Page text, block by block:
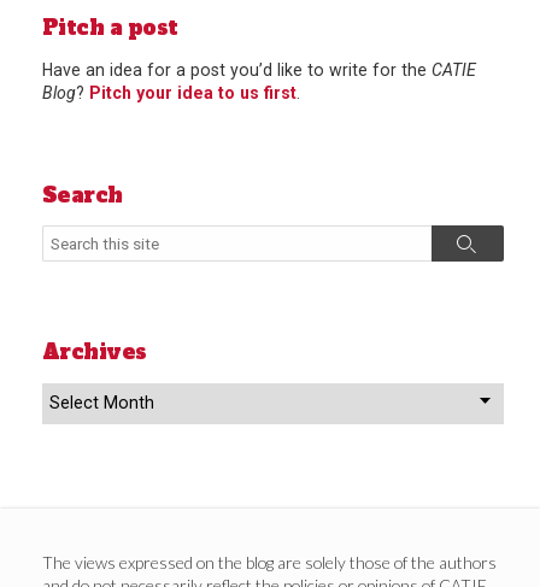
Pitch a post
Have an idea for a post you’d like to write for the CATIE
Blog? Pitch your idea to us first
Search
Search
Search
Archives
Archives
The views expressed on the blog are solely those of the authors